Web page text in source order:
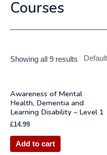
Courses
Showing all 9 results
Awareness of Mental
Health, Dementia and
Learning Disability – Level 1
£14.99
Add to cart